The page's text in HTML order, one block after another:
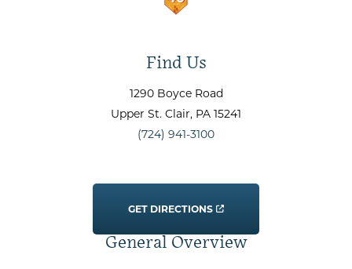
Find Us
1290 Boyce Road
Upper St. Clair, PA 15241
(724) 941-3100
GET DIRECTIONS
General Overview